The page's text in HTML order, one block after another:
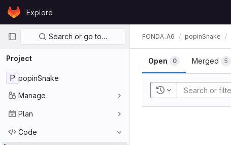
Skip to content
GitLabExplore
Primary navigation
Search or go to…
Project
P popinSnake
Manage
Plan
Code
FONDA_A6 popinSnake
Open 0 Merged 5
Recent searches